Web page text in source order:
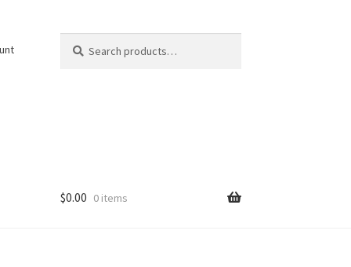
for:
Search
$0.00 0 items